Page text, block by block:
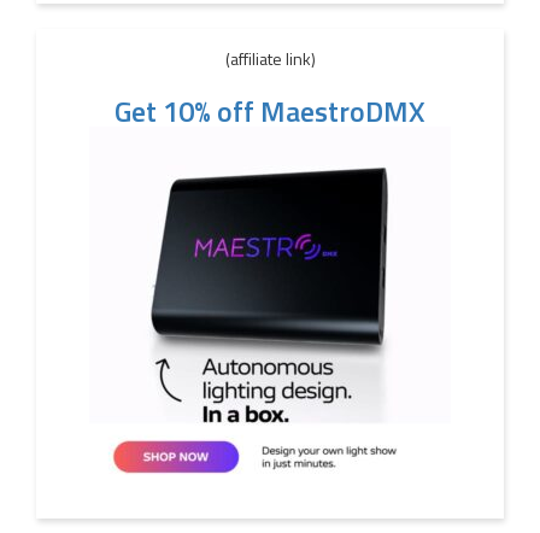
(affiliate link)
Get 10% off MaestroDMX